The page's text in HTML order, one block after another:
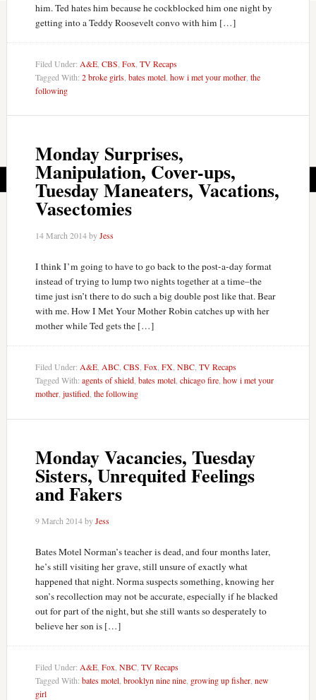
him. Ted hates him because he cockblocked him one night by
getting into a Teddy Roosevelt convo with him […]
Filed Under: A&E, CBS Fox TV Recaps
Tagged With: 2 broke girls, bates motel, how i met your mother, the
following
Monday Surprises,
Manipulation, Cover-ups,
Tuesday Maneaters, Vacations,
Vasectomies
14 March 2014byJess
I think I’m going to have to go back to the post-a-day format
instead of trying to lump two nights together at a time–the
time just isn’t there to do such a big double post like that. Bear
with me. How I Met Your Mother Robin catches up with her
mother while Ted gets the […]
Filed Under: A&E, ABC, CBS Fox FX, NBC, TV Recaps
Tagged With: agents of shield, bates motel, chicago fire, how i met your
mother, justified, the following
Monday Vacancies, Tuesday
Sisters, Unrequited Feelings
and Fakers
9 March 2014byJess
Bates Motel Norman’s teacher is dead, and four months later,
he’s still visiting her grave, still unsure of exactly what
happened that night. Norma suspects something, knowing her
son’s recollection may not be accurate, especially if he blacked
out for part of the night, but she still wants so desperately to
believe her son is […]
Filed Under: A&E, Fox NBC, TV Recaps
Tagged With: bates motel, brooklyn nine nine, growing up fisher, new
girl